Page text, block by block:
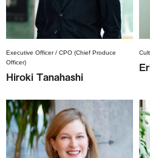
Executive Officer / CPO (Chief Produce
Officer)
Hiroki Tanahashi